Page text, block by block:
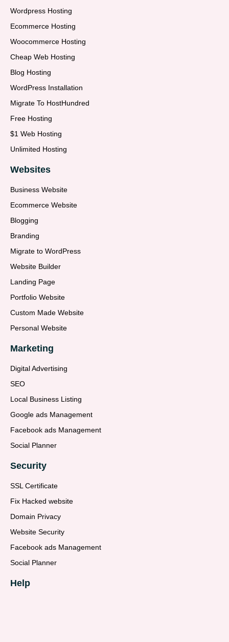
Wordpress Hosting
Ecommerce Hosting
Woocommerce Hosting
Cheap Web Hosting
Blog Hosting
WordPress Installation
Migrate To HostHundred
Free Hosting
$1 Web Hosting
Unlimited Hosting
Websites
Business Website
Ecommerce Website
Blogging
Branding
Migrate to WordPress
Website Builder
Landing Page
Portfolio Website
Custom Made Website
Personal Website
Marketing
Digital Advertising
SEO
Local Business Listing
Google ads Management
Facebook ads Management
Social Planner
Security
SSL Certificate
Fix Hacked website
Domain Privacy
Website Security
Facebook ads Management
Social Planner
Help